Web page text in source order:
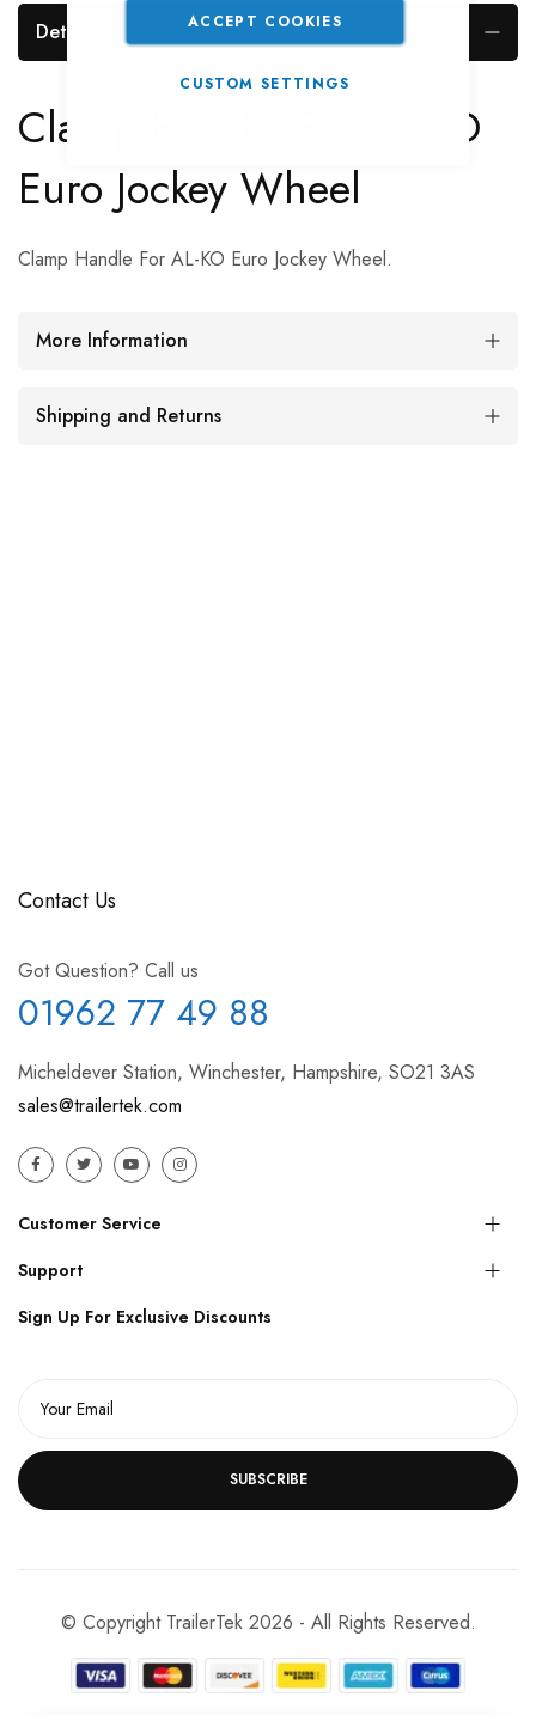
ACCEPT COOKIES
CUSTOM SETTINGS
Details
Clamp Handle For AL-KO
Euro Jockey Wheel
Clamp Handle For AL-KO Euro Jockey Wheel.
More Information
Shipping and Returns
Contact Us
Got Question? Call us
01962 77 49 88
Micheldever Station, Winchester, Hampshire, SO21 3AS
sales@trailertek.com
Customer Service
Support
Sign Up For Exclusive Discounts
SUBSCRIBE
© Copyright TrailerTek 2026 - All Rights Reserved.